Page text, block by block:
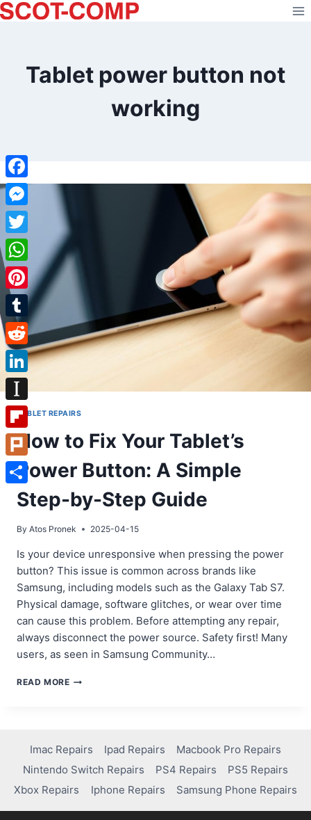
Skip
to
Tablet power button not
working
TABLET REPAIRS
How to Fix Your Tablet’s
Power Button: A Simple
Step-by-Step Guide
By Atos Pronek 2025-04-15
Is your device unresponsive when pressing the power
button? This issue is common across brands like
Samsung, including models such as the Galaxy Tab S7.
Physical damage, software glitches, or wear over time
can cause this problem. Before attempting any repair,
always disconnect the power source. Safety first! Many
users, as seen in Samsung Community…
READ MOREHOW
POWER
BUTTON:
A
SIMPLE
STEP-
BY-
Imac Repairs Ipad Repairs
Macbook Pro Repairs
Nintendo Switch Repairs
PS4 Repairs
PS5 Repairs
Xbox Repairs
Iphone Repairs Samsung Phone Repairs
Facebook
Messenger
Twitter
WhatsApp
Pinterest
Tumblr
Reddit
LinkedIn
Instapaper
Flipboard
Plurk
Share